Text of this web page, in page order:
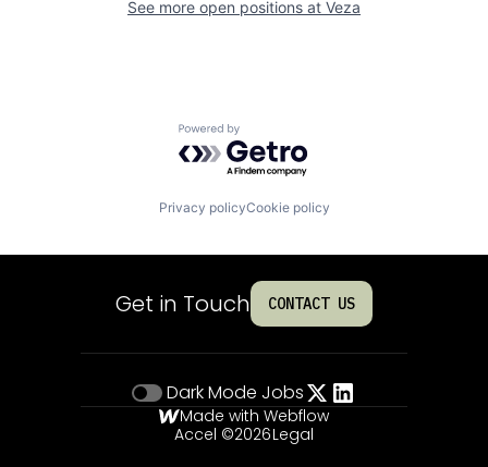
See more open positions at Veza
Powered by Getro.com
Privacy policyCookie policy
Get in Touch CONTACT US
Dark Mode Jobs
Made with Webflow
Accel ©2026Legal